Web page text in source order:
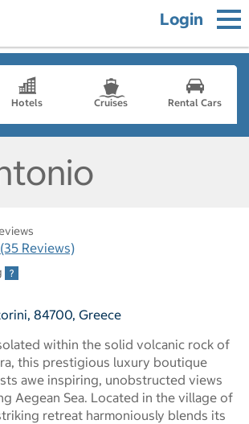
Login
Hotels Cruises Rental Cars
(35 Reviews)
84700, Greece
within the solid volcanic rock of
this prestigious luxury boutique
awe inspiring, unobstructed views
Aegean Sea. Located in the village of
retreat harmoniously blends its